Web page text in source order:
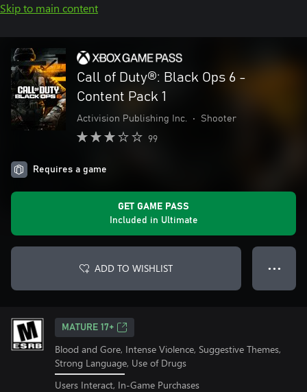
Skip to main content
Call of Duty®: Black Ops 6 -
Content Pack 1
Activision Publishing Inc. • Shooter
99
Requires a game
GET GAME PASS
Included in Ultimate
ADD TO WISHLIST ● ● ●
MATURE 17+
Blood and Gore, Intense Violence, Suggestive Themes,
Strong Language, Use of Drugs
Users Interact, In-Game Purchases